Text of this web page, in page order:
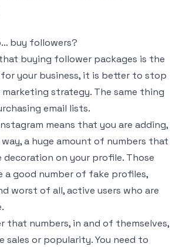
buy followers?
buying follower packages is the
your business, it is better to stop
strategy. The same thing
email lists.
means that you are adding,
a huge amount of numbers that
decoration on your profile. Those
a good number of fake profiles,
worst of all, active users who are
that numbers, in and of themselves,
sales or popularity. You need to